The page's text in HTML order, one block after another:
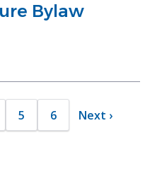
Bylaw
Page
5
Page
6
Next
Next ›